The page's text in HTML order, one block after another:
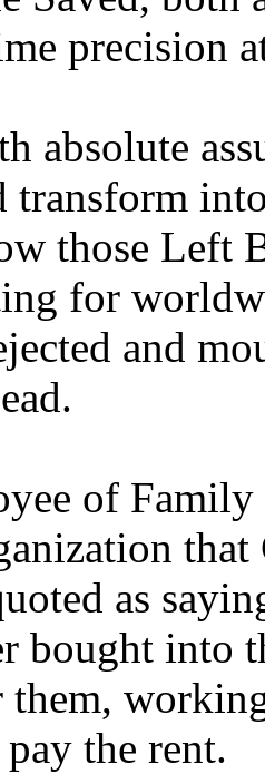
precision
absolute
transform
those Left
for
and
of
that
as
bought into
them,
the rent.